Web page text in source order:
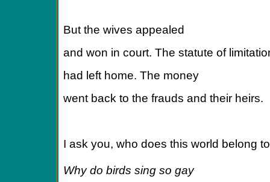
But the wives appealed
and won in court. The statute of
had left home. The money
went back to the frauds and their heirs.
I ask you, who does this world belong
Why do birds sing so gay